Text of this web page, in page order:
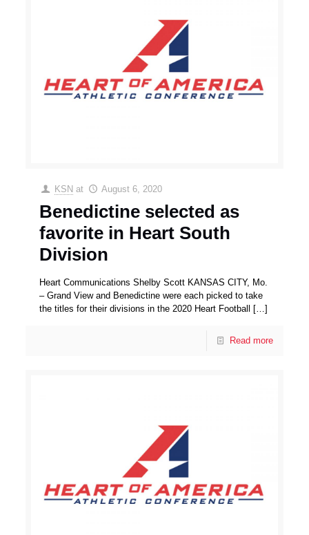
KSN at August 6, 2020
Benedictine selected as
favorite in Heart South
Division
Heart Communications Shelby Scott KANSAS CITY, Mo.
– Grand View and Benedictine were each picked to take
the titles for their divisions in the 2020 Heart Football […]
Read more